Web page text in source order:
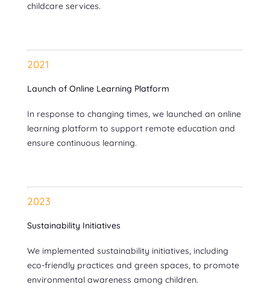
childcare services.
2021
Launch of Online Learning Platform
In response to changing times, we launched an online
learning platform to support remote education and
ensure continuous learning.
2023
Sustainability Initiatives
We implemented sustainability initiatives, including
eco-friendly practices and green spaces, to promote
environmental awareness among children.